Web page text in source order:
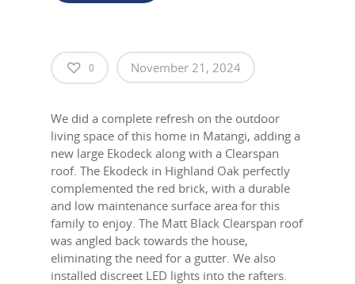
0 November 21, 2024
We did a complete refresh on the outdoor
living space of this home in Matangi, adding a
new large Ekodeck along with a Clearspan
roof. The Ekodeck in Highland Oak perfectly
complemented the red brick, with a durable
and low maintenance surface area for this
family to enjoy. The Matt Black Clearspan roof
was angled back towards the house,
eliminating the need for a gutter. We also
installed discreet LED lights into the rafters.